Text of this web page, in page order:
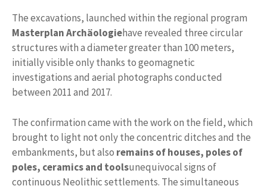
The excavations, launched within the regional program
Masterplan Archäologiehave revealed three circular
structures with a diameter greater than 100 meters,
initially visible only thanks to geomagnetic
investigations and aerial photographs conducted
between 2011 and 2017.
The confirmation came with the work on the field, which
brought to light not only the concentric ditches and the
embankments, but also remains of houses, poles of
poles, ceramics and toolsunequivocal signs of
continuous Neolithic settlements. The simultaneous